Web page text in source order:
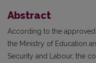
Abstract
According to the
the Ministry of Education
Security and Labour, the